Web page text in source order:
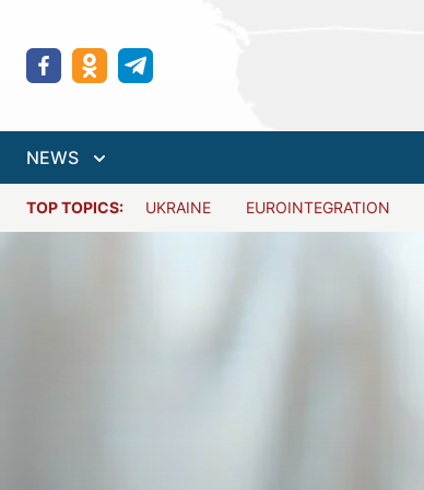
NEWS
TOP TOPICS: UKRAINE EUROINTEGRATION